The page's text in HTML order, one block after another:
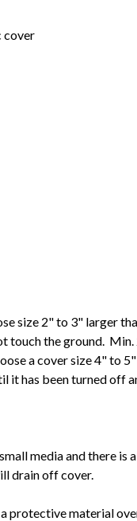
cover
size 2" to 3" larger
touch the ground. Min.
a cover size 4" to
it has been turned off
media and there is
drain off cover.
protective material